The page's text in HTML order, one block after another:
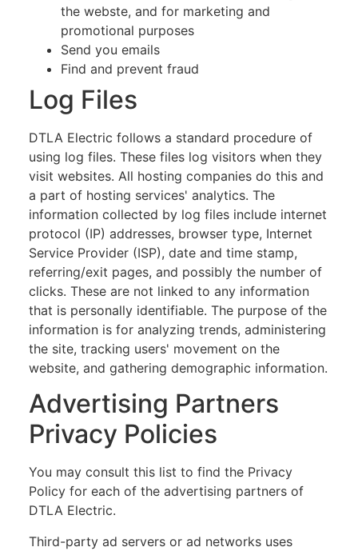
the webste, and for marketing and
promotional purposes
Send you emails
Find and prevent fraud
Log Files
DTLA Electric follows a standard procedure of
using log files. These files log visitors when they
visit websites. All hosting companies do this and
a part of hosting services' analytics. The
information collected by log files include internet
protocol (IP) addresses, browser type, Internet
Service Provider (ISP), date and time stamp,
referring/exit pages, and possibly the number of
clicks. These are not linked to any information
that is personally identifiable. The purpose of the
information is for analyzing trends, administering
the site, tracking users' movement on the
website, and gathering demographic information.
Advertising Partners
Privacy Policies
You may consult this list to find the Privacy
Policy for each of the advertising partners of
DTLA Electric.
Third-party ad servers or ad networks uses